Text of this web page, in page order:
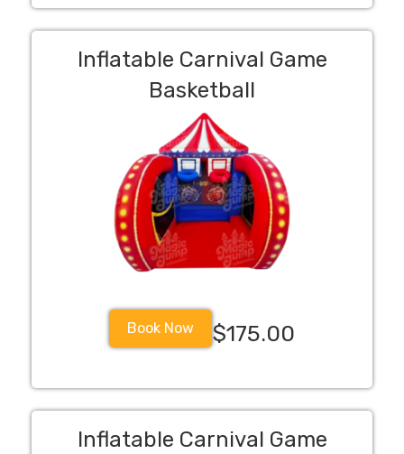
Inflatable Carnival Game
Basketball
Book Now $175.00
Inflatable Carnival Game